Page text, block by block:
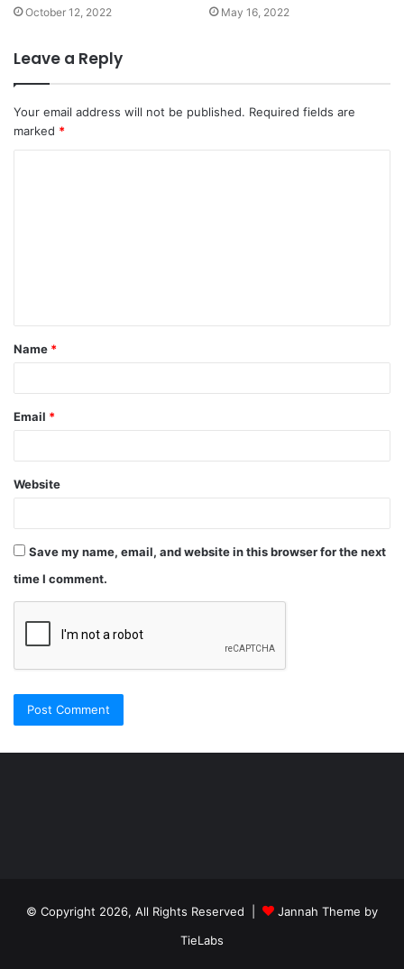
October 12, 2022 May 16, 2022
Leave a Reply
Your email address will not be published. Required fields are
marked *
Name *
Email *
Website
Save my name, email, and website in this browser for the next
time I comment.
georgiaelist
travesti
© Copyright 2026, All Rights Reserved |
Jannah Theme by
TieLabs